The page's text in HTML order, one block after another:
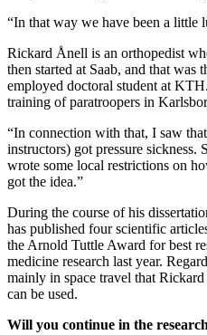
“In that way we have been a little
Rickard Ånell is an orthopedist
then started at Saab, and that was
employed doctoral student at
training of paratroopers in
“In connection with that, I saw
instructors) got pressure sickness.
wrote some local restrictions on
got the idea.”
During the course of his
has published four scientific
the Arnold Tuttle Award for best
medicine research last year.
mainly in space travel that
can be used.
Will you continue in the